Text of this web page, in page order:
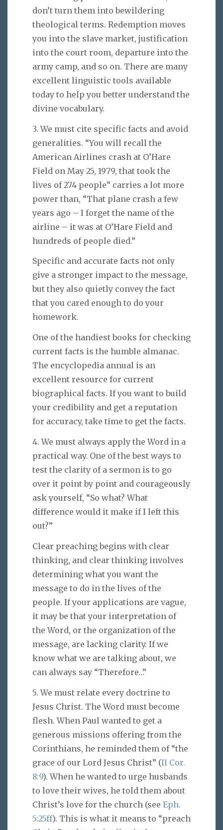
don’t turn them into bewildering
theological terms. Redemption moves
you into the slave market, justification
into the court room, departure into the
army camp, and so on. There are many
excellent linguistic tools available
today to help you better understand the
divine vocabulary.
3. We must cite specific facts and avoid
generalities. “You will recall the
American Airlines crash at O’Hare
Field on May 25, 1979, that took the
lives of 274 people” carries a lot more
power than, “That plane crash a few
years ago – I forget the name of the
airline – it was at O’Hare Field and
hundreds of people died.”
Specific and accurate facts not only
give a stronger impact to the message,
but they also quietly convey the fact
that you cared enough to do your
homework.
One of the handiest books for checking
current facts is the humble almanac.
The encyclopedia annual is an
excellent resource for current
biographical facts. If you want to build
your credibility and get a reputation
for accuracy, take time to get the facts.
4. We must always apply the Word in a
practical way. One of the best ways to
test the clarity of a sermon is to go
over it point by point and courageously
ask yourself, “So what? What
difference would it make if I left this
out?”
Clear preaching begins with clear
thinking, and clear thinking involves
determining what you want the
message to do in the lives of the
people. If your applications are vague,
it may be that your interpretation of
the Word, or the organization of the
message, are lacking clarity. If we
know what we are talking about, we
can always say “Therefore…”
5. We must relate every doctrine to
Jesus Christ. The Word must become
flesh. When Paul wanted to get a
generous missions offering from the
Corinthians, he reminded them of “the
grace of our Lord Jesus Christ” (II Cor.
8:9). When he wanted to urge husbands
to love their wives, he told them about
Christ’s love for the church (see Eph.
5:25ff). This is what it means to “preach